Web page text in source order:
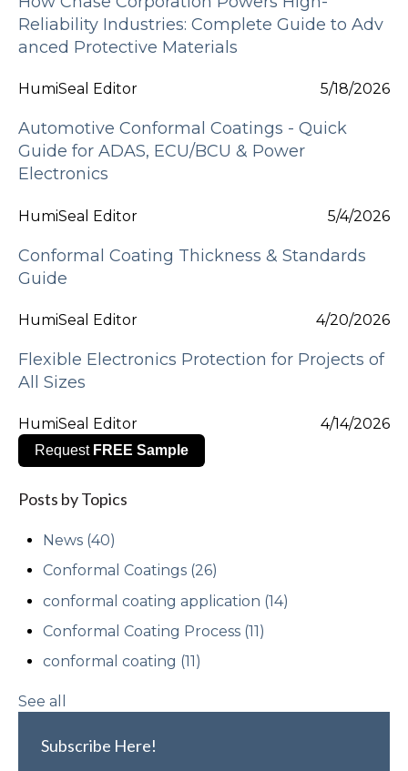
Reliability Industries: Complete Guide to Adv
anced Protective Materials
HumiSeal Editor 5/18/2026
Automotive Conformal Coatings - Quick
Guide for ADAS, ECU/BCU & Power
Electronics
HumiSeal Editor 5/4/2026
Conformal Coating Thickness & Standards
Guide
HumiSeal Editor 4/20/2026
Flexible Electronics Protection for Projects of
All Sizes
HumiSeal Editor 4/14/2026
Request FREE Sample
Posts by Topics
News (40)
Conformal Coatings (26)
conformal coating application (14)
Conformal Coating Process (11)
conformal coating (11)
See all
Subscribe Here!